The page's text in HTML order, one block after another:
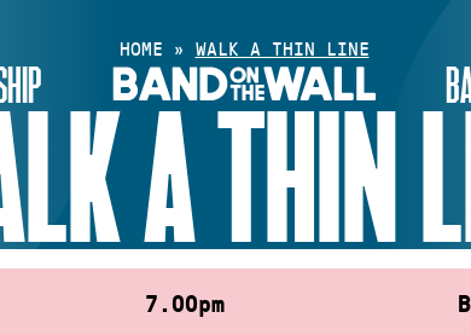
HOME » WALK A THIN LINE
A THIN
7.00pm